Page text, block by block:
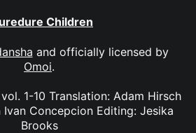
Children
and officially licensed by
Omoi.
1-10 Translation: Adam Hirsch
Ivan Concepcion Editing: Jesika
Brooks